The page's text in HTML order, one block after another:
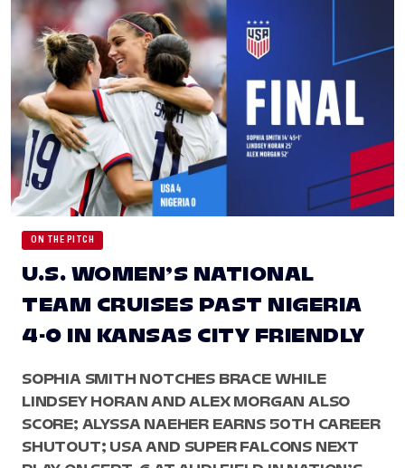
ON THE PITCH
U.S. WOMEN’S NATIONAL
TEAM CRUISES PAST NIGERIA
4-0 IN KANSAS CITY FRIENDLY
SOPHIA SMITH NOTCHES BRACE WHILE
LINDSEY HORAN AND ALEX MORGAN ALSO
SCORE; ALYSSA NAEHER EARNS 50TH CAREER
SHUTOUT; USA AND SUPER FALCONS NEXT